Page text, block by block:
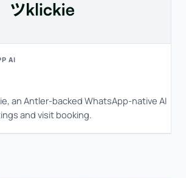
AI
an Antler-backed WhatsApp-native AI
and visit booking.